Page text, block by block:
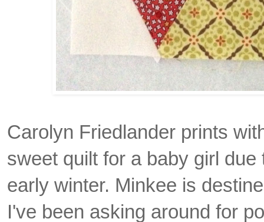
Carolyn Friedlander prints
sweet quilt for a baby girl
early winter. Minkee is
I've been asking around for